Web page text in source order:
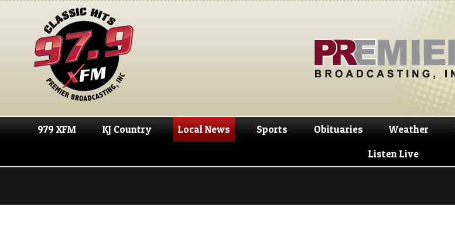
Skip
navigation
Skip
content
979 XFM KJ Country Local News Sports Obituaries Weather
Listen Live